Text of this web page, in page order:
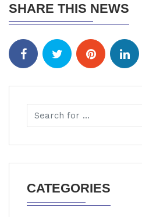
SHARE THIS NEWS
CATEGORIES